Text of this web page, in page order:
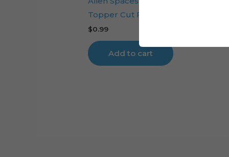
Topper Cut File
$0.99
Add to cart